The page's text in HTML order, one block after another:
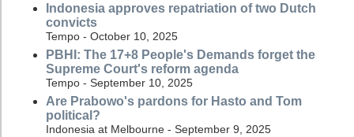
Indonesia approves repatriation of two Dutch
convicts
Tempo - October 10, 2025
PBHI: The 17+8 People's Demands forget the
Supreme Court's reform agenda
Tempo - September 10, 2025
Are Prabowo's pardons for Hasto and Tom
political?
Indonesia at Melbourne - September 9, 2025